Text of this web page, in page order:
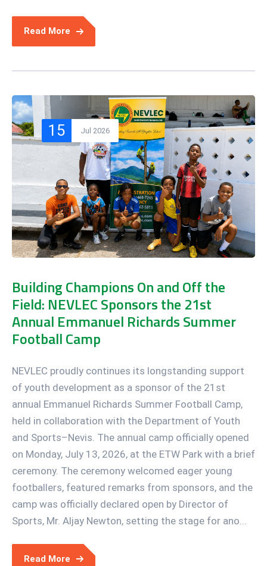
Read More
15 Jul 2026
Building Champions On and Off the
Field: NEVLEC Sponsors the 21st
Annual Emmanuel Richards Summer
Football Camp
NEVLEC proudly continues its longstanding support
of youth development as a sponsor of the 21st
annual Emmanuel Richards Summer Football Camp,
held in collaboration with the Department of Youth
and Sports–Nevis. The annual camp officially opened
on Monday, July 13, 2026, at the ETW Park with a brief
ceremony. The ceremony welcomed eager young
footballers, featured remarks from sponsors, and the
camp was officially declared open by Director of
Sports, Mr. Aljay Newton, setting the stage for ano...
Read More